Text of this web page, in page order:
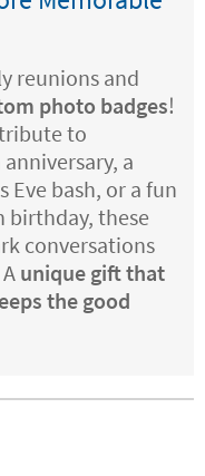
reunions and
photo badges!
to
a
Eve bash, or a fun
birthday, these
conversations
unique gift that
the good